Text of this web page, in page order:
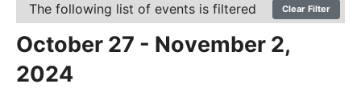
The following list of events is filtered Clear Filter
October 27 - November 2,
2024